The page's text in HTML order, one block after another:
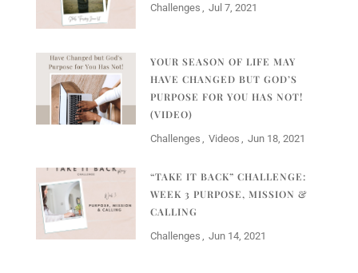
Challenges Jul 7, 2021
YOUR SEASON OF LIFE MAY
HAVE CHANGED BUT GOD’S
PURPOSE FOR YOU HAS NOT!
(VIDEO)
Challenges Videos Jun 18, 2021
“TAKE IT BACK” CHALLENGE:
WEEK 3 PURPOSE, MISSION &
CALLING
Challenges Jun 14, 2021